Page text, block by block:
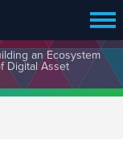
an Ecosystem
Digital Asset